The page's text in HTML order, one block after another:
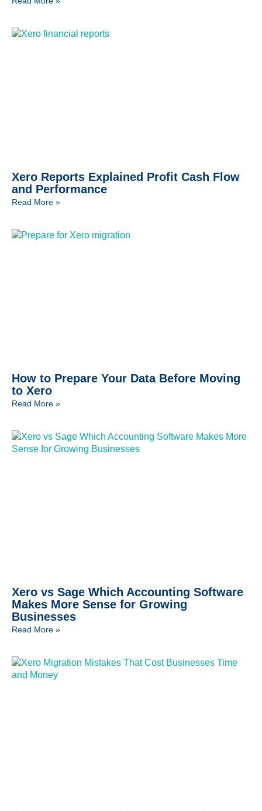
Xero Reports Explained Profit Cash Flow
and Performance
Read More »
How to Prepare Your Data Before Moving
to Xero
Read More »
Xero vs Sage Which Accounting Software
Makes More Sense for Growing
Businesses
Read More »